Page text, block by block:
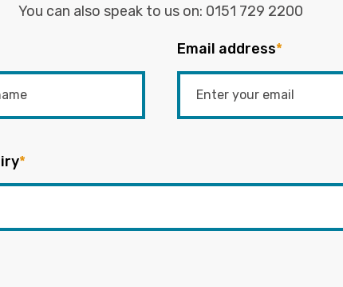
You can also speak to us on: 0151 729 2200
Email address*
*